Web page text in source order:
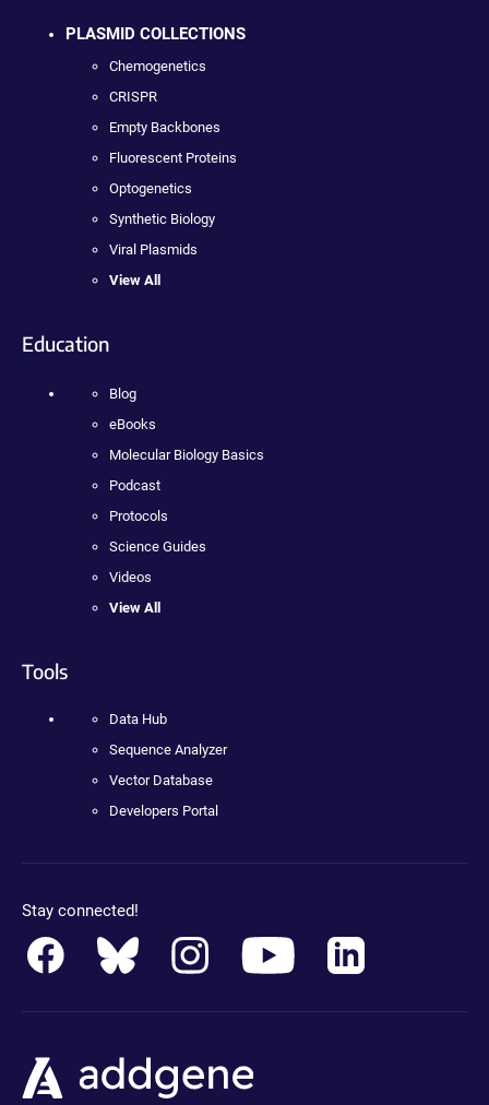
PLASMID COLLECTIONS
Chemogenetics
CRISPR
Empty Backbones
Fluorescent Proteins
Optogenetics
Synthetic Biology
Viral Plasmids
View All
Education
Blog
eBooks
Molecular Biology Basics
Podcast
Protocols
Science Guides
Videos
View All
Tools
Data Hub
Sequence Analyzer
Vector Database
Developers Portal
Stay connected!